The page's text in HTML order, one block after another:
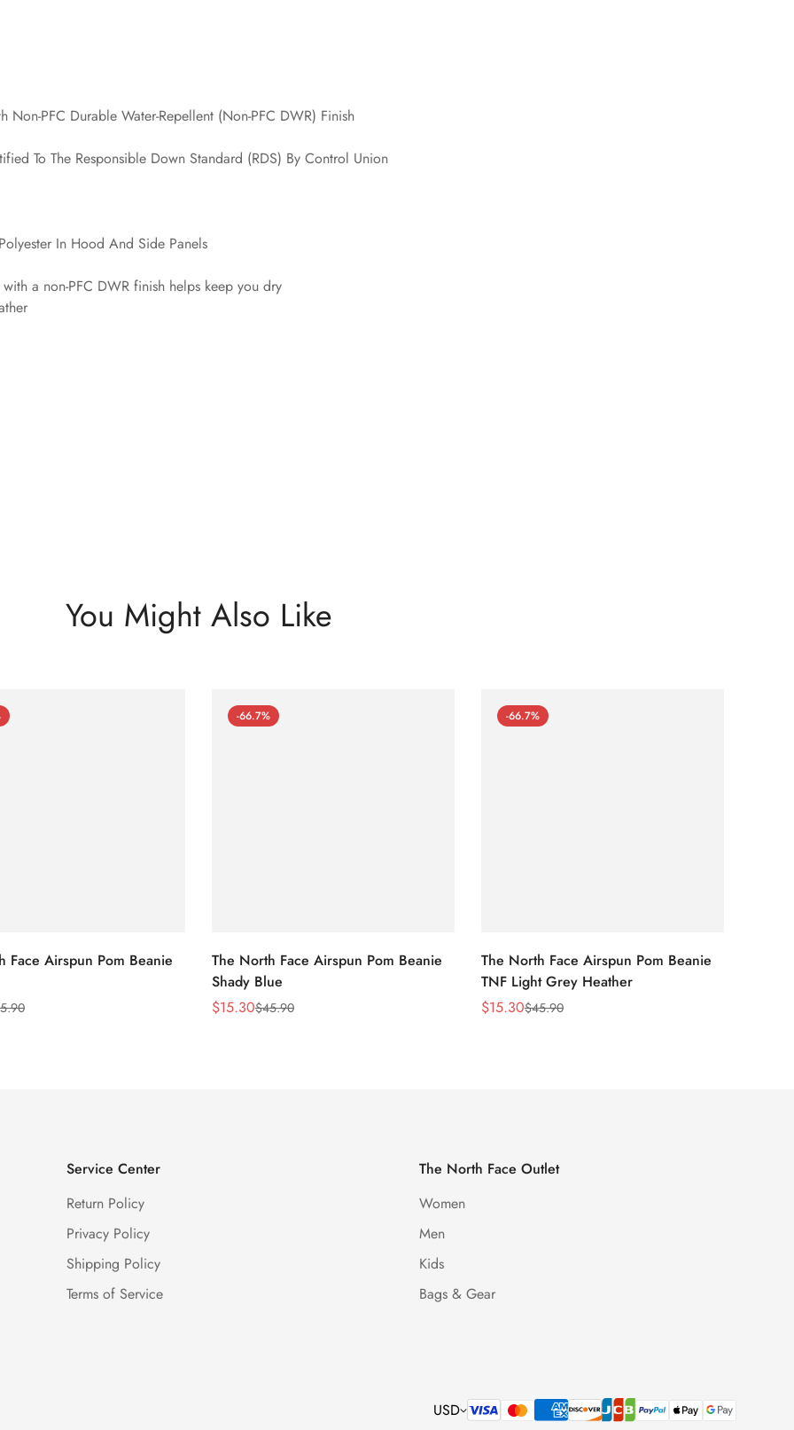
PFC Durable Water-Repellent (Non-PFC DWR) Finish
To The Responsible Down Standard (RDS) By Control Union
In Hood And Side Panels
a non-PFC DWR finish helps keep you dry
You Might Also Like
Face Airspun Pom Beanie
-66.7%
The North Face Airspun Pom Beanie
Shady Blue
Sale
$15.30
Regular$45.90
-66.7%
The North Face Airspun Pom Beanie
TNF Light Grey Heather
Sale
$15.30
Regular$45.90
Service Center
Return Policy
Privacy Policy
Shipping Policy
Terms of Service
The North Face Outlet
Women
Men
Kids
Bags & Gear
USD